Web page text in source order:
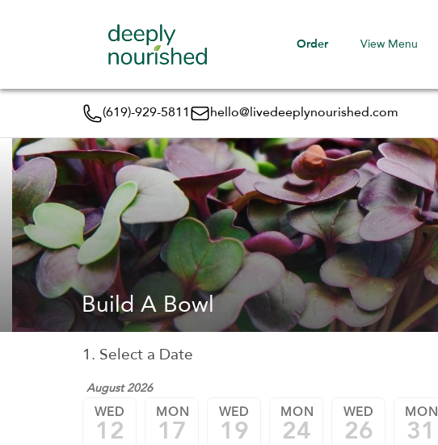
Order View Menu
(619)-929-5811 hello@livedeeplynourished.com
Build A Bowl
1. Select a Date
August 2026
WED
12
MON
17
WED
19
MON
24
WED
26
MON
31